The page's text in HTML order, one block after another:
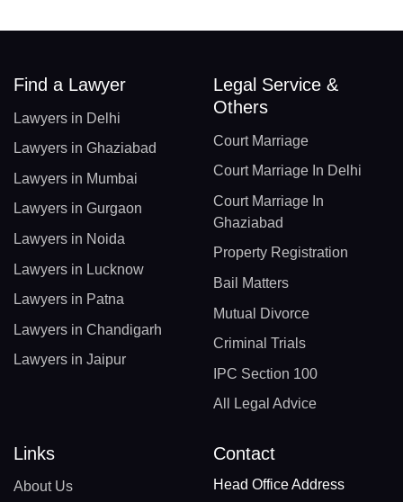
Find a Lawyer
Lawyers in Delhi
Lawyers in Ghaziabad
Lawyers in Mumbai
Lawyers in Gurgaon
Lawyers in Noida
Lawyers in Lucknow
Lawyers in Patna
Lawyers in Chandigarh
Lawyers in Jaipur
Legal Service &
Others
Court Marriage
Court Marriage In Delhi
Court Marriage In
Ghaziabad
Property Registration
Bail Matters
Mutual Divorce
Criminal Trials
IPC Section 100
All Legal Advice
Links
About Us
Contact
Head Office Address